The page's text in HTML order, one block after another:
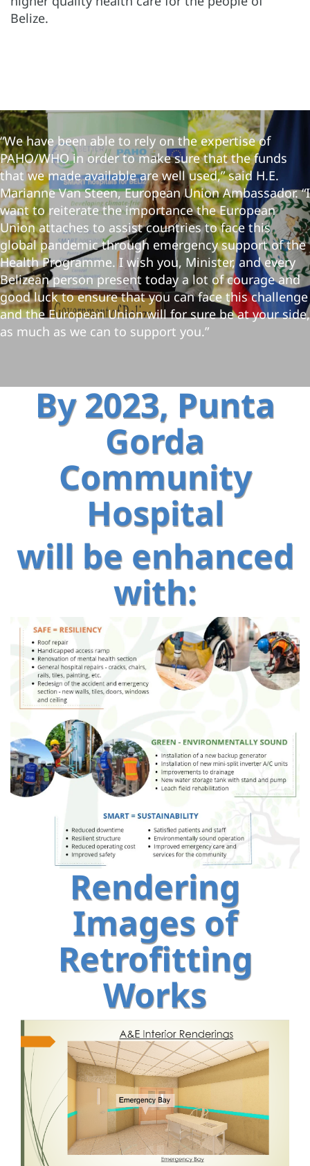
Belize.
“We have been able to rely on the expertise of
PAHO/WHO in order to make sure that the funds
that we made available are well used,” said H.E.
Marianne Van Steen, European Union Ambassador. “I
want to reiterate the importance the European
Union attaches to assist countries to face this
global pandemic through emergency support of the
Health Programme. I wish you, Minister, and every
Belizean person present today a lot of courage and
good luck to ensure that you can face this challenge
and the European Union will for sure be at your side,
as much as we can to support you.”
By 2023, Punta
Gorda
Community
Hospital
will be enhanced
with:
Rendering
Images of
Retrofitting
Works